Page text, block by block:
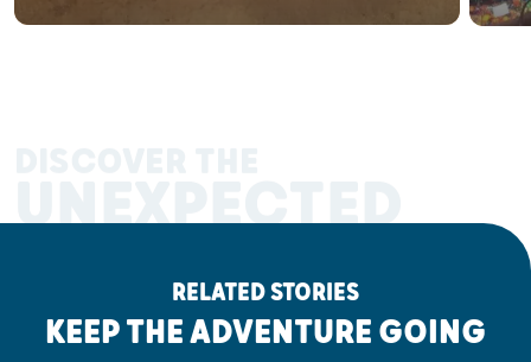
UNEXPECTED
RELATED STORIES
KEEP THE ADVENTURE GOING